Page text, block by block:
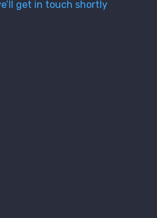
get in touch shortly